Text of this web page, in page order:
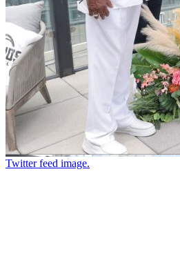
Twitter feed image.